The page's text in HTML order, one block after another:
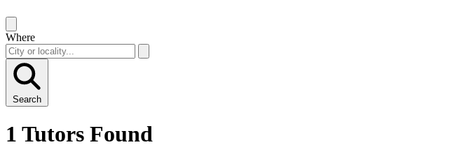
Where
Search
1 Tutors Found